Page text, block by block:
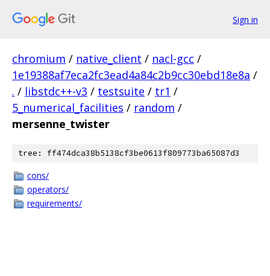
Sign in
chromium / native_client / nacl-gcc /
1e19388af7eca2fc3ead4a84c2b9cc30ebd18e8a /
. / libstdc++-v3 / testsuite / tr1 /
5_numerical_facilities / random /
mersenne_twister
tree: ff474dca38b5138cf3be0613f809773ba65087d3
cons/
operators/
requirements/